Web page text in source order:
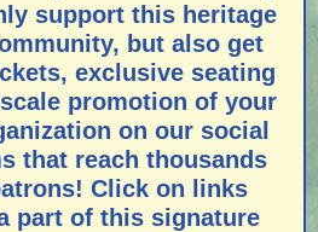
support this heritage
but also get
exclusive seating
promotion of your
on our social
that reach thousands
Click on links
part of this signature